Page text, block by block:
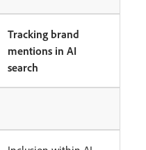
Tracking brand
mentions in AI
search